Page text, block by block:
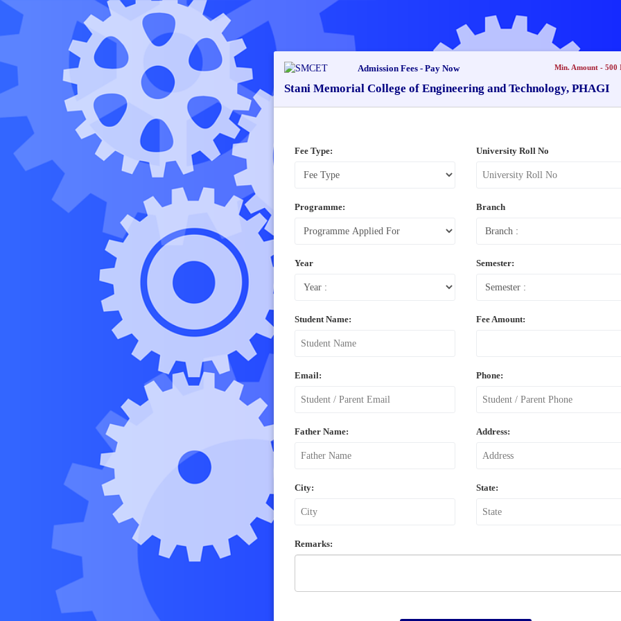
Admission Fees - Pay Now Min. Amount - 500
Stani Memorial College of Engineering and Technology, PHAGI
Fee Type: University Roll No
Programme: Branch
Year Semester:
Student Name: Fee Amount:
Email: Phone:
Father Name: Address:
City: State:
Remarks: